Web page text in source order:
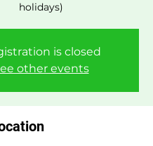
holidays)
is closed
other events